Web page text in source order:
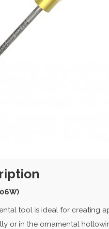
tool is ideal for creating
or in the ornamental